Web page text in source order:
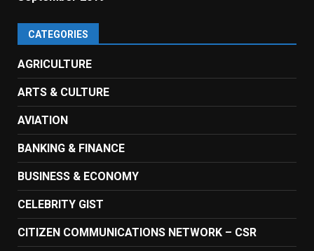
CATEGORIES
AGRICULTURE
ARTS & CULTURE
AVIATION
BANKING & FINANCE
BUSINESS & ECONOMY
CELEBRITY GIST
CITIZEN COMMUNICATIONS NETWORK – CSR